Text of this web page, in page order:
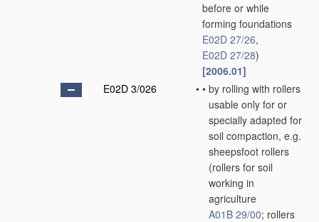
before or while
forming foundations
E02D 27/26,
E02D 27/28)
[2006.01]
E02D 3/026
• • by rolling with rollers
usable only for or
specially adapted for
soil compaction, e.g.
sheepsfoot rollers
(rollers for soil
working in
agriculture
A01B 29/00; rollers